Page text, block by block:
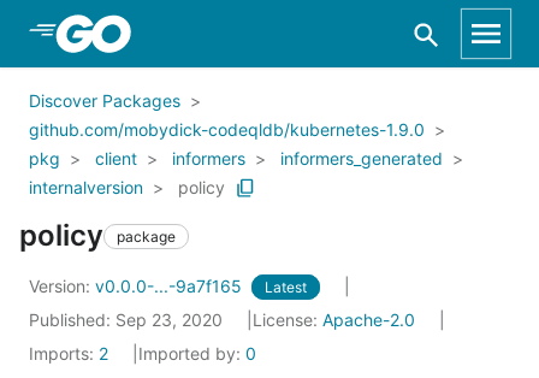
Skip to Main Content
Discover Packages
github.com/mobydick-codeqldb/kubernetes-1.9.0
pkg
client informers
informers_generated
internalversion
policy
policy package
Version: v0.0.0-...-9a7f165 Latest
Published: Sep 23, 2020 License: Apache-2.0
Imports: 2 Imported by: 0